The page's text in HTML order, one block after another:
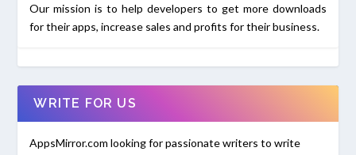
Our mission is to help developers to get more downloads
for their apps, increase sales and profits for their business.
WRITE FOR US
AppsMirror.com looking for passionate writers to write